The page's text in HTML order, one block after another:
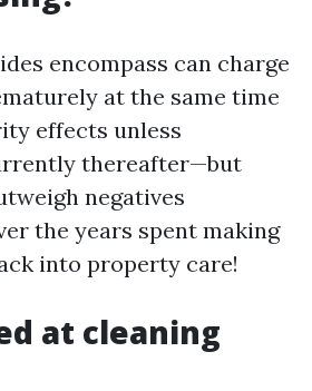
encompass can charge
at the same time
effects unless
thereafter—but
negatives
the years spent making
into property care!
at cleaning